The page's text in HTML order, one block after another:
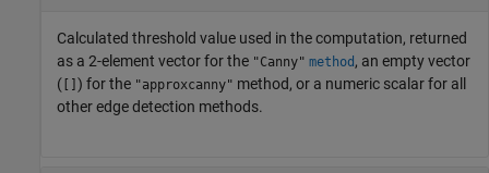
Calculated threshold value used in the computation, returned
as a 2-element vector for the "Canny" method , an empty vector
( [] ) for the "approxcanny" method, or a numeric scalar for all
other edge detection methods.